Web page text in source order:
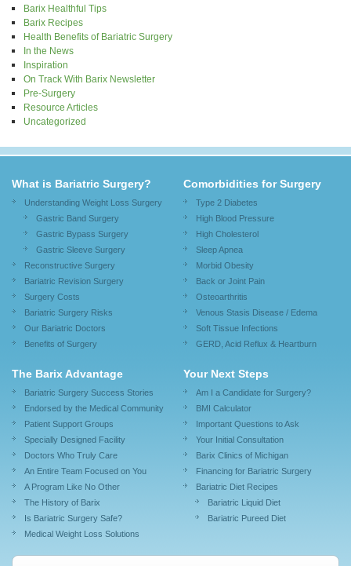
Barix Healthful Tips
Barix Recipes
Health Benefits of Bariatric Surgery
In the News
Inspiration
On Track With Barix Newsletter
Pre-Surgery
Resource Articles
Uncategorized
What is Bariatric Surgery?
Understanding Weight Loss Surgery
Gastric Band Surgery
Gastric Bypass Surgery
Gastric Sleeve Surgery
Reconstructive Surgery
Bariatric Revision Surgery
Surgery Costs
Bariatric Surgery Risks
Our Bariatric Doctors
Benefits of Surgery
Comorbidities for Surgery
Type 2 Diabetes
High Blood Pressure
High Cholesterol
Sleep Apnea
Morbid Obesity
Back or Joint Pain
Osteoarthritis
Venous Stasis Disease / Edema
Soft Tissue Infections
GERD, Acid Reflux & Heartburn
The Barix Advantage
Bariatric Surgery Success Stories
Endorsed by the Medical Community
Patient Support Groups
Specially Designed Facility
Doctors Who Truly Care
An Entire Team Focused on You
A Program Like No Other
The History of Barix
Is Bariatric Surgery Safe?
Medical Weight Loss Solutions
Your Next Steps
Am I a Candidate for Surgery?
BMI Calculator
Important Questions to Ask
Your Initial Consultation
Barix Clinics of Michigan
Financing for Bariatric Surgery
Bariatric Diet Recipes
Bariatric Liquid Diet
Bariatric Pureed Diet